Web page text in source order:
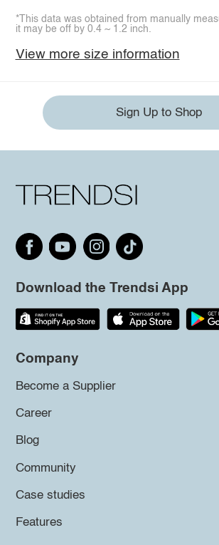
*This data was obtained from manually
it may be off by 0.4 ~ 1.2 inch.
View more size information
Sign Up to Shop
Download the Trendsi App
Company
Become a Supplier
Career
Blog
Community
Case studies
Features